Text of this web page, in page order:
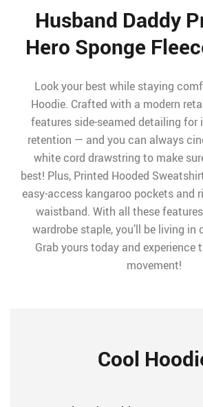
Husband Daddy
Hero Sponge
Look your best while staying
Hoodie. Crafted with a modern
features side-seamed detailing for
retention — and you can always
white cord drawstring to make
best! Plus, Printed Hooded
easy-access kangaroo pockets and
waistband. With all these
wardrobe staple, you’ll be living
Grab yours today and experience
movement!
Cool